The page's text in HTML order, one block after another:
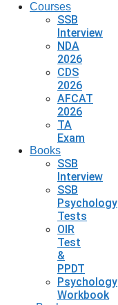
Courses
SSB
Interview
NDA
2026
CDS
2026
AFCAT
2026
TA
Exam
Books
SSB
Interview
SSB
Psychology
Tests
OIR
Test
&
PPDT
Psychology
Workbook